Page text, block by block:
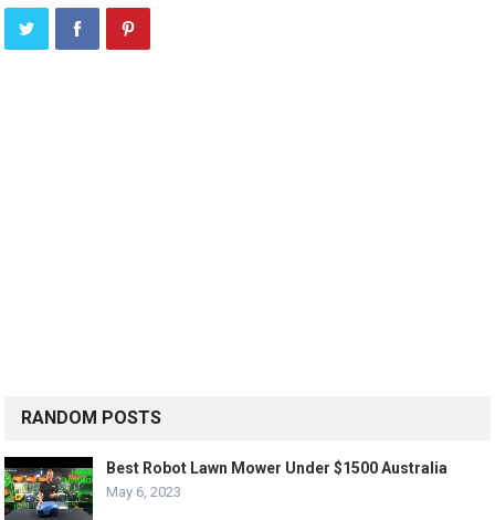
RANDOM POSTS
Best Robot Lawn Mower Under $1500 Australia
May 6, 2023